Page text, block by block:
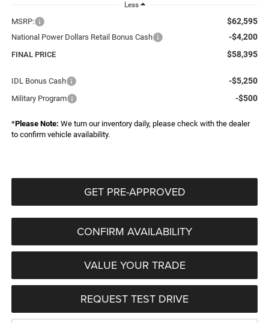
Less
MSRP: $62,595
National Power Dollars Retail Bonus Cash -$4,200
FINAL PRICE $58,395
IDL Bonus Cash -$5,250
Military Program -$500
*Please Note: We turn our inventory daily, please check with the dealer
to confirm vehicle availability.
GET PRE-APPROVED
CONFIRM AVAILABILITY
VALUE YOUR TRADE
REQUEST TEST DRIVE